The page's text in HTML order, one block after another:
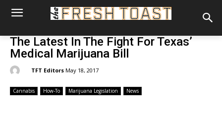
The Latest In The Fight For Texas’
Medical Marijuana Bill
TFT Editors May 18, 2017
Cannabis How-To Marijuana Legislation News